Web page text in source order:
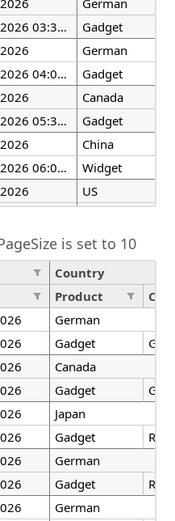
German
04/25/2026 03:30:00
Gadget
German
05/25/2026 04:00:00
Gadget
Canada
06/25/2026 05:30:00
Gadget
China
07/25/2026 06:00:00
Widget
US
is set to 10
German
Gadget
Canada
Gadget
Japan
Gadget
Red
German
Gadget
Red
German
Country
Product